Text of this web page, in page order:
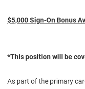
$5,000 Sign-On Bonus
*This position will be
As part of the primary